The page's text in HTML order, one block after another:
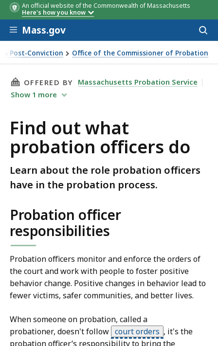
An official website of the Commonwealth of Massachusetts
Here's how you know
Skip to main content
Mass.gov
& Post-Conviction Office of the Commissioner of Probation
THIS PAGE, FIND OUT WHAT PROBATION
OFFERED BY
Massachusetts Probation Service
Show 1 more
Find out what
probation officers do
Learn about the role probation officers
have in the probation process.
Probation officer
responsibilities
Probation officers monitor and enforce the orders of
the court and work with people to foster positive
behavior change. Positive changes in behavior lead to
fewer victims, safer communities, and better lives.
When someone on probation, called a
probationer, doesn't follow court orders , it's the
probation officer’s responsibility to bring the